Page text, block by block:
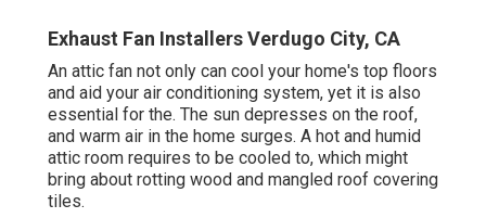
Exhaust Fan Installers Verdugo City, CA
An attic fan not only can cool your home's top floors
and aid your air conditioning system, yet it is also
essential for the. The sun depresses on the roof,
and warm air in the home surges. A hot and humid
attic room requires to be cooled to, which might
bring about rotting wood and mangled roof covering
tiles.